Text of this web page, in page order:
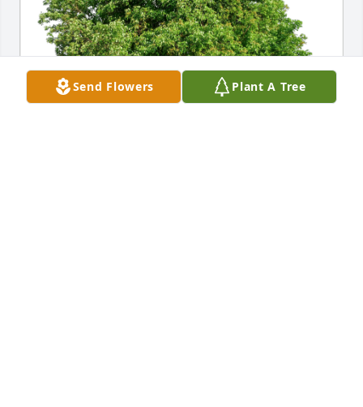
Send Flowers Plant A Tree